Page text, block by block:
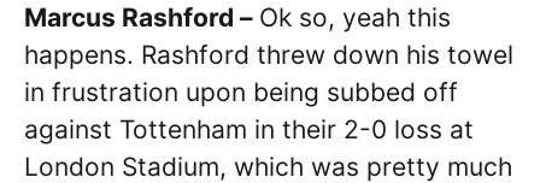
Marcus Rashford – Ok so, yeah this
happens. Rashford threw down his towel
in frustration upon being subbed off
against Tottenham in their 2-0 loss at
London Stadium, which was pretty much